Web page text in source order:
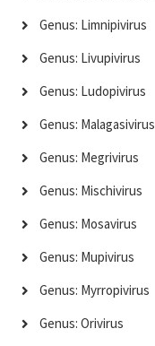
Genus: Limnipivirus
Genus: Livupivirus
Genus: Ludopivirus
Genus: Malagasivirus
Genus: Megrivirus
Genus: Mischivirus
Genus: Mosavirus
Genus: Mupivirus
Genus: Myrropivirus
Genus: Orivirus